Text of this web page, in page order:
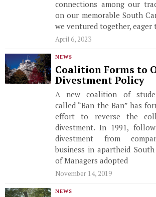
connections among our
on our memorable South
we ventured together, eager
April 6, 2023
NEWS
Coalition Forms to
Divestment Policy
A new coalition of
called “Ban the Ban” has
effort to reverse the
divestment. In 1991,
divestment from
business in apartheid
of Managers adopted
November 14, 2019
NEWS